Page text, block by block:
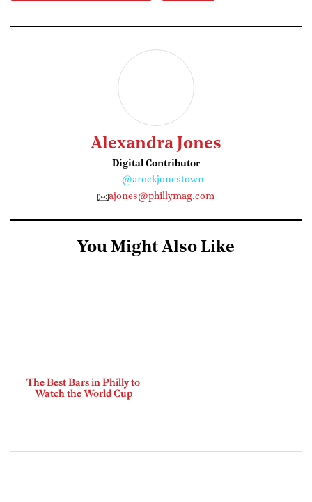
Alexandra Jones
Digital Contributor
@arockjonestown
ajones@phillymag.com
You Might Also Like
The Best Bars in Philly to
Watch the World Cup